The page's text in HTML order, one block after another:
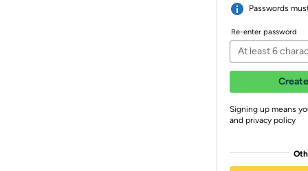
Passwords
Re-enter password
Signing up means
and privacy policy